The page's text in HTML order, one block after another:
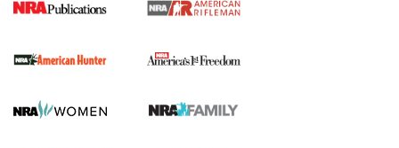
The NRA
First Shots: New Red-Dot Optics from Meprolight | An
First Shots: Lone Wolf Dusk 19 9mm Pistol | An Official